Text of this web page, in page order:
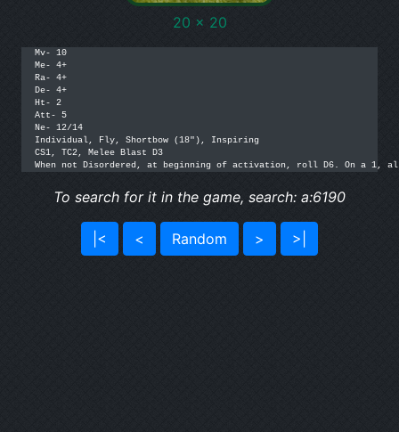
20 x 20
Mv- 10
Me- 4+
Ra- 4+
De- 4+
Ht- 2
Att- 5
Ne- 12/14
Individual, Fly, Shortbow (18"), Inspiring
CS1, TC2, Melee Blast D3
When not Disordered, at beginning of activation, roll D6. On a 1,
To search for it in the game, search: a:6190
|< < Random > >|